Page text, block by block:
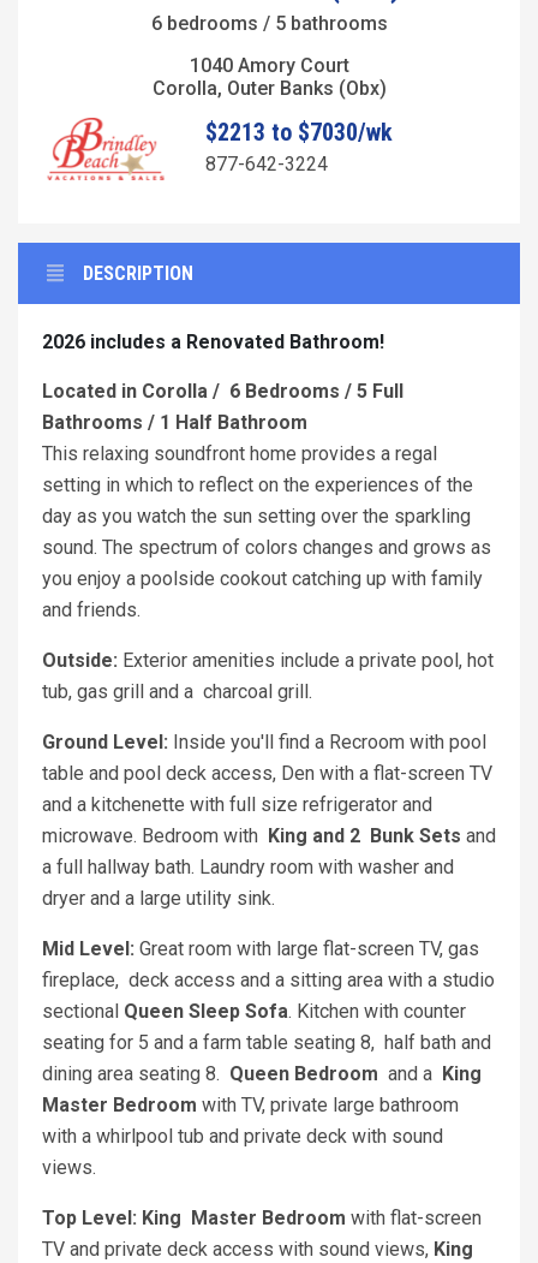
6 bedrooms / 5 bathrooms
1040 Amory Court
Corolla, Outer Banks (Obx)
$2213 to $7030/wk
877-642-3224
DESCRIPTION
2026 includes a Renovated Bathroom!
Located in Corolla / 6 Bedrooms / 5 Full
Bathrooms / 1 Half Bathroom
This relaxing soundfront home provides a regal
setting in which to reflect on the experiences of the
day as you watch the sun setting over the sparkling
sound. The spectrum of colors changes and grows as
you enjoy a poolside cookout catching up with family
and friends.
Outside: Exterior amenities include a private pool, hot
tub, gas grill and a charcoal grill.
Ground Level: Inside you'll find a Recroom with pool
table and pool deck access, Den with a flat-screen TV
and a kitchenette with full size refrigerator and
microwave. Bedroom with
King and 2 Bunk Sets and
a full hallway bath. Laundry room with washer and
dryer and a large utility sink.
Mid Level: Great room with large flat-screen TV, gas
fireplace, deck access and a sitting area with a studio
sectional Queen Sleep Sofa. Kitchen with counter
seating for 5 and a farm table seating 8, half bath and
dining area seating 8. Queen Bedroom and a King
Master Bedroom with TV, private large bathroom
with a whirlpool tub and private deck with sound
views.
Top Level: King Master Bedroom with flat-screen
TV and private deck access with sound views, King